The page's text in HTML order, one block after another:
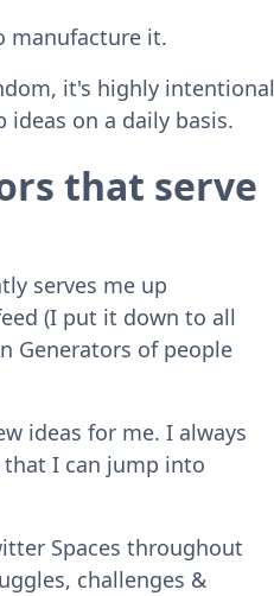
manufacture it.
it's highly intentional
on a daily basis.
that serve
serves me up
(I put it down to all
Generators of people
ideas for me. I always
I can jump into
Spaces throughout
challenges &